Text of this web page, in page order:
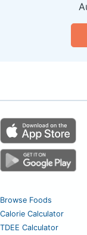
Browse Foods
Calorie Calculator
TDEE Calculator